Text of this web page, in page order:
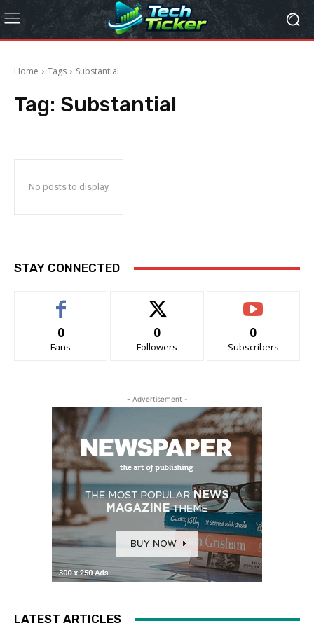
Home Tags Substantial
Tag: Substantial
No posts to display
STAY CONNECTED
0
Fans
0
Followers
0
Subscribers
- Advertisement -
LATEST ARTICLES